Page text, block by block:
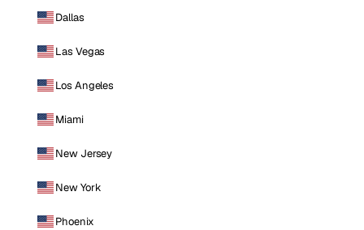
Dallas
Las Vegas
Los Angeles
Miami
New Jersey
New York
Phoenix